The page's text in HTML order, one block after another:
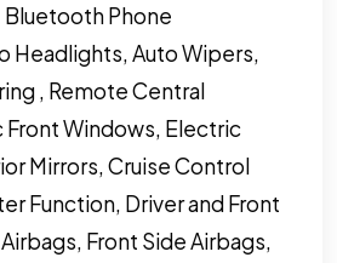
Bluetooth Phone
Headlights, Auto Wipers,
, Remote Central
Windows, Electric
Mirrors, Cruise Control
Function, Driver and Front
Front Side Airbags,